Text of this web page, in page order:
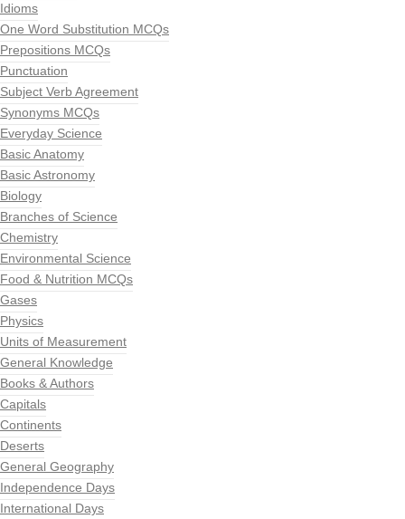
Idioms
One Word Substitution MCQs
Prepositions MCQs
Punctuation
Subject Verb Agreement
Synonyms MCQs
Everyday Science
Basic Anatomy
Basic Astronomy
Biology
Branches of Science
Chemistry
Environmental Science
Food & Nutrition MCQs
Gases
Physics
Units of Measurement
General Knowledge
Books & Authors
Capitals
Continents
Deserts
General Geography
Independence Days
International Days